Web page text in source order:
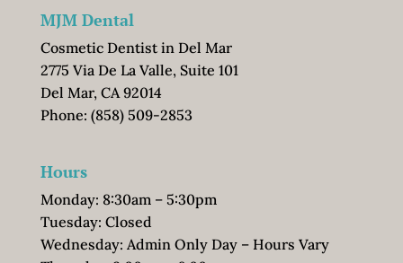
MJM Dental
Cosmetic Dentist in Del Mar
2775 Via De La Valle, Suite 101
Del Mar, CA 92014
Phone: (858) 509-2853
Hours
Monday: 8:30am – 5:30pm
Tuesday: Closed
Wednesday: Admin Only Day – Hours Vary